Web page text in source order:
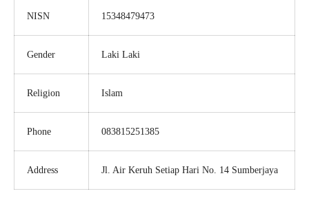
NISN 15348479473
Gender Laki Laki
Religion Islam
Phone 083815251385
Address Jl. Air Keruh Setiap Hari No. 14 Sumberjaya